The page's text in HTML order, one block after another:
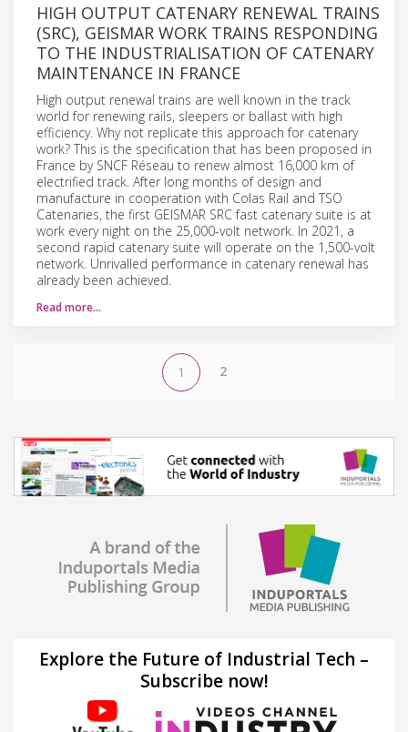
HIGH OUTPUT CATENARY RENEWAL TRAINS
(SRC), GEISMAR WORK TRAINS RESPONDING
TO THE INDUSTRIALISATION OF CATENARY
MAINTENANCE IN FRANCE
High output renewal trains are well known in the track
world for renewing rails, sleepers or ballast with high
efficiency. Why not replicate this approach for catenary
work? This is the specification that has been proposed in
France by SNCF Réseau to renew almost 16,000 km of
electrified track. After long months of design and
manufacture in cooperation with Colas Rail and TSO
Catenaries, the first GEISMAR SRC fast catenary suite is at
work every night on the 25,000-volt network. In 2021, a
second rapid catenary suite will operate on the 1,500-volt
network. Unrivalled performance in catenary renewal has
already been achieved.
Read more…
1 2
Explore the Future of Industrial Tech –
Subscribe now!